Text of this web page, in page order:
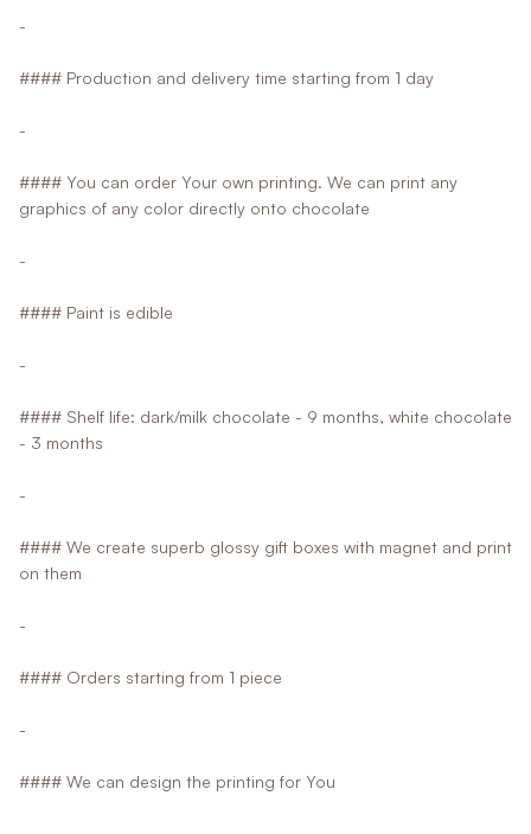
-
#### Production and delivery time starting from 1 day
-
#### You can order Your own printing. We can print any
graphics of any color directly onto chocolate
-
#### Paint is edible
-
#### Shelf life: dark/milk chocolate - 9 months, white chocolate
- 3 months
-
#### We create superb glossy gift boxes with magnet and print
on them
-
#### Orders starting from 1 piece
-
#### We can design the printing for You